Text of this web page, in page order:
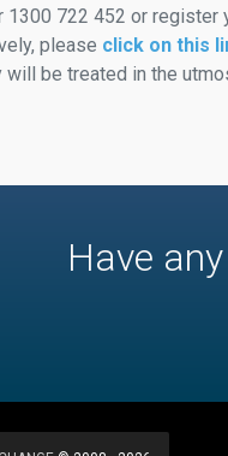
1300 722 452 or register
please click on this
be treated in the
Have